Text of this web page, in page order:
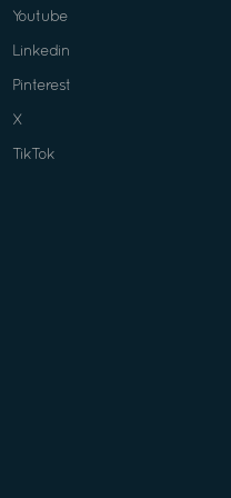
Youtube
Linkedin
Pinterest
X
TikTok